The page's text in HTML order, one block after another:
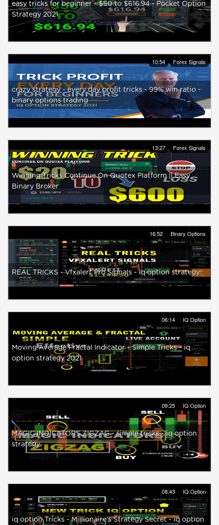
easy tricks for beginner - $50 to $616.94 - Pocket Option
Strategy 2021
10:54 Forex Signals
crazy strategy - every day profit tricks - 99% win ratio -
binary options trading
13:27 Forex Signals
Winning Tricks Continue On Quotex Platform || Easy
Binary Broker
16:52 Binary Options
REAL TRICKS - Vfxalert Pro Signals - iq option strategy
06:14 IQ Option
Moving Average Fractal Indicator - Simple Tricks - iq
option strategy 2021
09:25 IQ Option
MAGIC INDICATORS ZIGZAG - simple tricks - iq option
strategy
08:43 IQ Option
iq option Tricks - Millionaire's Strategy Secret - iq option